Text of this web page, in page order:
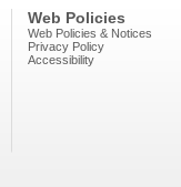
Web Policies
Web Policies & Notices
Privacy Policy
Accessibility